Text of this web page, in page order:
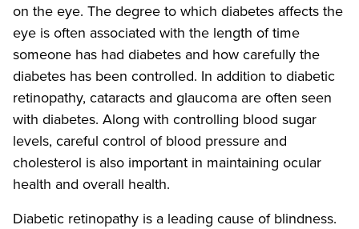
on the eye. The degree to which diabetes affects the
eye is often associated with the length of time
someone has had diabetes and how carefully the
diabetes has been controlled. In addition to diabetic
retinopathy, cataracts and glaucoma are often seen
with diabetes. Along with controlling blood sugar
levels, careful control of blood pressure and
cholesterol is also important in maintaining ocular
health and overall health.
Diabetic retinopathy is a leading cause of blindness.